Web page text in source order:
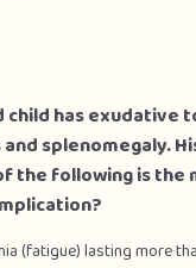
child has exudative
splenomegaly.
the following is
(fatigue) lasting more